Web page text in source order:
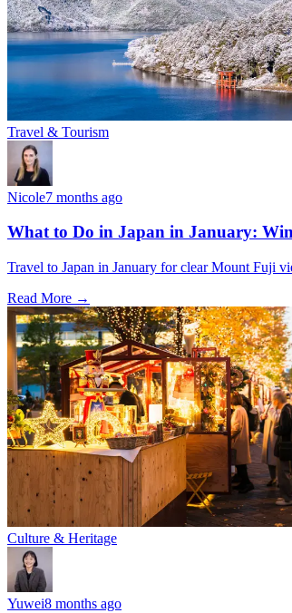
Travel & Tourism
Nicole7 months ago
What to Do in Japan in January:
Travel to Japan in January for clear Mount Fuji
Read More →
Culture & Heritage
Yuwei8 months ago